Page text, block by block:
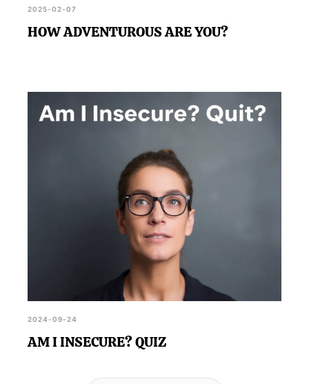
2025-02-07
HOW ADVENTUROUS ARE YOU?
2024-09-24
AM I INSECURE? QUIZ